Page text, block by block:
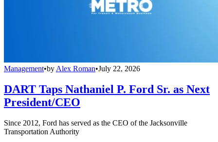
Management•by Alex Roman•July 22, 2026
DART Taps Nathaniel P. Ford Sr. as Next
President/CEO
Since 2012, Ford has served as the CEO of the Jacksonville
Transportation Authority